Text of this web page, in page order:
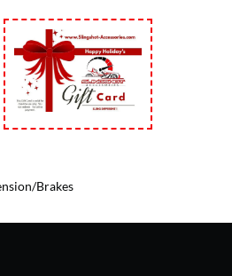
Brakes